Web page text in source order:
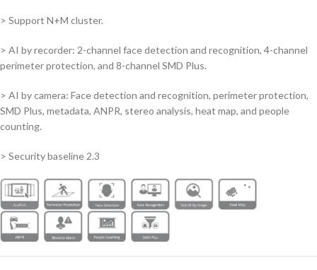
> Support N+M cluster.
> AI by recorder: 2-channel face detection and recognition, 4-channel
perimeter protection, and 8-channel SMD Plus.
> AI by camera: Face detection and recognition, perimeter protection,
SMD Plus, metadata, ANPR, stereo analysis, heat map, and people
counting.
> Security baseline 2.3